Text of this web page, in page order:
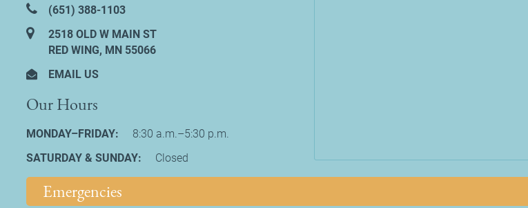
(651) 388‑1103
2518 OLD W MAIN ST
RED WING, MN 55066
EMAIL US
Our Hours
MONDAY–FRIDAY:
8:30 a.m.–5:30 p.m.
SATURDAY & SUNDAY:
Closed
Emergencies